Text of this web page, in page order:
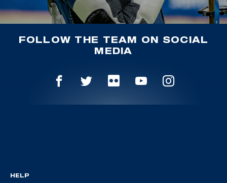
FOLLOW THE TEAM ON SOCIAL
MEDIA
HELP